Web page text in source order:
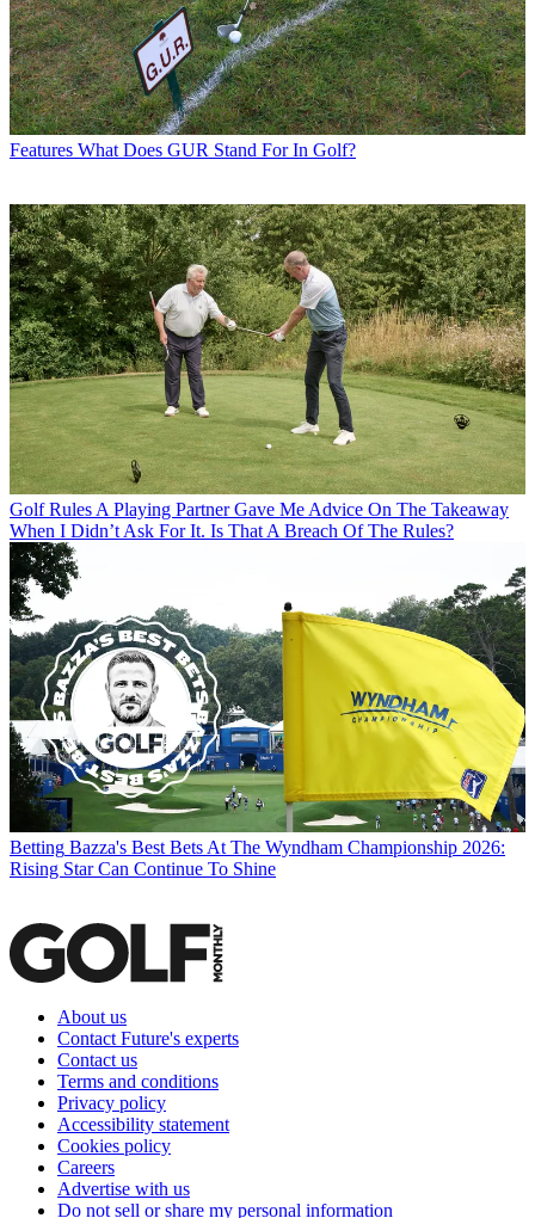
Features What Does GUR Stand For In Golf?
Golf Rules A Playing Partner Gave Me Advice On The Takeaway
When I Didn’t Ask For It. Is That A Breach Of The Rules?
Betting Bazza's Best Bets At The Wyndham Championship 2026:
Rising Star Can Continue To Shine
About us
Contact Future's experts
Contact us
Terms and conditions
Privacy policy
Accessibility statement
Cookies policy
Careers
Advertise with us
Do not sell or share my personal information